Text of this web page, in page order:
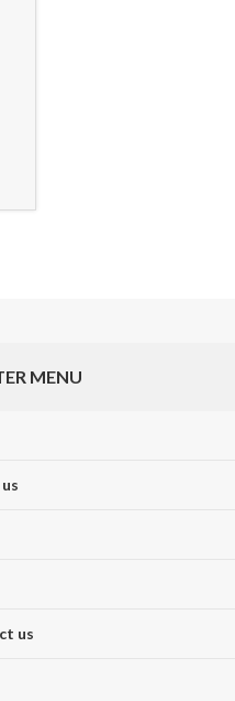
MENU
us